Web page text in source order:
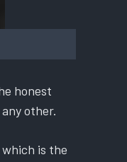
honest
other.
is the